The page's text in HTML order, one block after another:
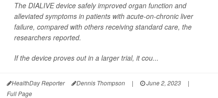
The DIALIVE device safely improved organ function and
alleviated symptoms in patients with acute-on-chronic liver
failure, compared with others receiving standard care, the
researchers reported.
If the device proves out in a larger trial, it cou...
HealthDay Reporter Dennis Thompson | June 2, 2023
|
Full Page